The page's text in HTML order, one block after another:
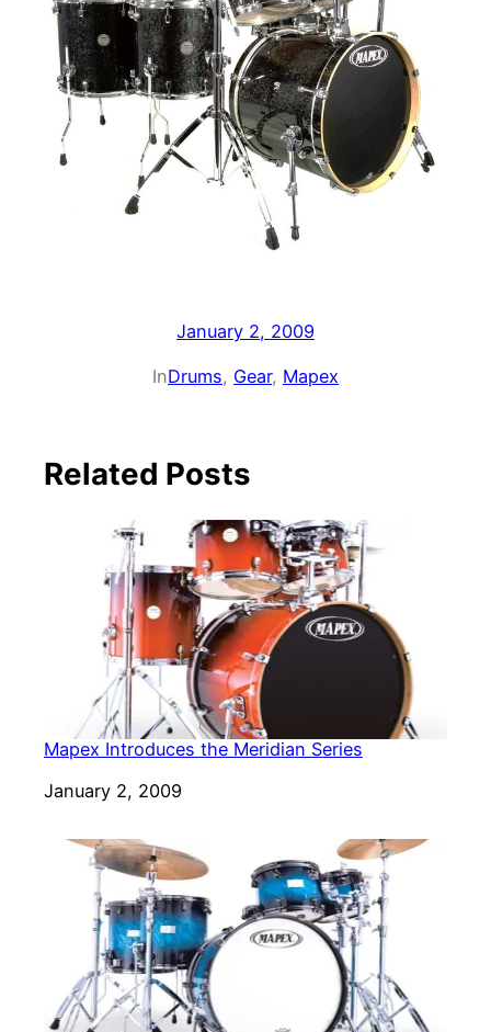
January 2, 2009
InDrums, Gear, Mapex
Related Posts
Mapex Introduces the Meridian Series
Date
January 2, 2009